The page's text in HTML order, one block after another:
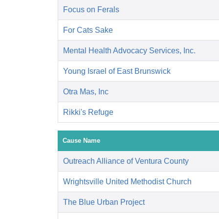
Focus on Ferals
For Cats Sake
Mental Health Advocacy Services, Inc.
Young Israel of East Brunswick
Otra Mas, Inc
Rikki's Refuge
Cause Name
Outreach Alliance of Ventura County
Wrightsville United Methodist Church
The Blue Urban Project